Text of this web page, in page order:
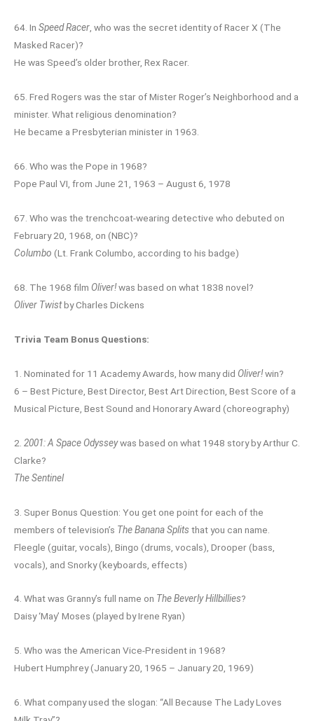
64. In Speed Racer , who was the secret identity of Racer X (The
Masked Racer)?
He was Speed’s older brother, Rex Racer.
65. Fred Rogers was the star of Mister Roger’s Neighborhood and a
minister. What religious denomination?
He became a Presbyterian minister in 1963.
66. Who was the Pope in 1968?
Pope Paul VI, from June 21, 1963 – August 6, 1978
67. Who was the trenchcoat-wearing detective who debuted on
February 20, 1968, on (NBC)?
Columbo (Lt. Frank Columbo, according to his badge)
68. The 1968 film Oliver!was based on what 1838 novel?
Oliver Twistby Charles Dickens
Trivia Team Bonus Questions:
1. Nominated for 11 Academy Awards, how many did Oliver!win?
6 – Best Picture, Best Director, Best Art Direction, Best Score of a
Musical Picture, Best Sound and Honorary Award (choreography)
2. 2001: A Space Odysseywas based on what 1948 story by Arthur C.
Clarke?
The Sentinel
3. Super Bonus Question: You get one point for each of the
members of television’s The Banana Splits that you can name.
Fleegle (guitar, vocals), Bingo (drums, vocals), Drooper (bass,
vocals), and Snorky (keyboards, effects)
4. What was Granny’s full name on The Beverly Hillbillies?
Daisy ‘May’ Moses (played by Irene Ryan)
5. Who was the American Vice-President in 1968?
Hubert Humphrey (January 20, 1965 – January 20, 1969)
6. What company used the slogan: “All Because The Lady Loves